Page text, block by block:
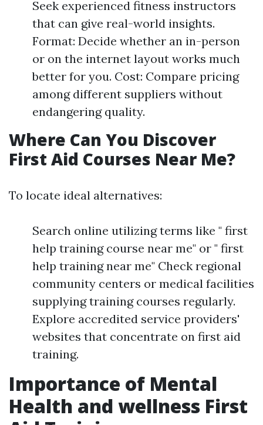
Seek experienced fitness instructors
that can give real-world insights.
Format: Decide whether an in-person
or on the internet layout works much
better for you. Cost: Compare pricing
among different suppliers without
endangering quality.
Where Can You Discover
First Aid Courses Near Me?
To locate ideal alternatives:
Search online utilizing terms like " first
help training course near me" or " first
help training near me" Check regional
community centers or medical facilities
supplying training courses regularly.
Explore accredited service providers'
websites that concentrate on first aid
training.
Importance of Mental
Health and wellness First